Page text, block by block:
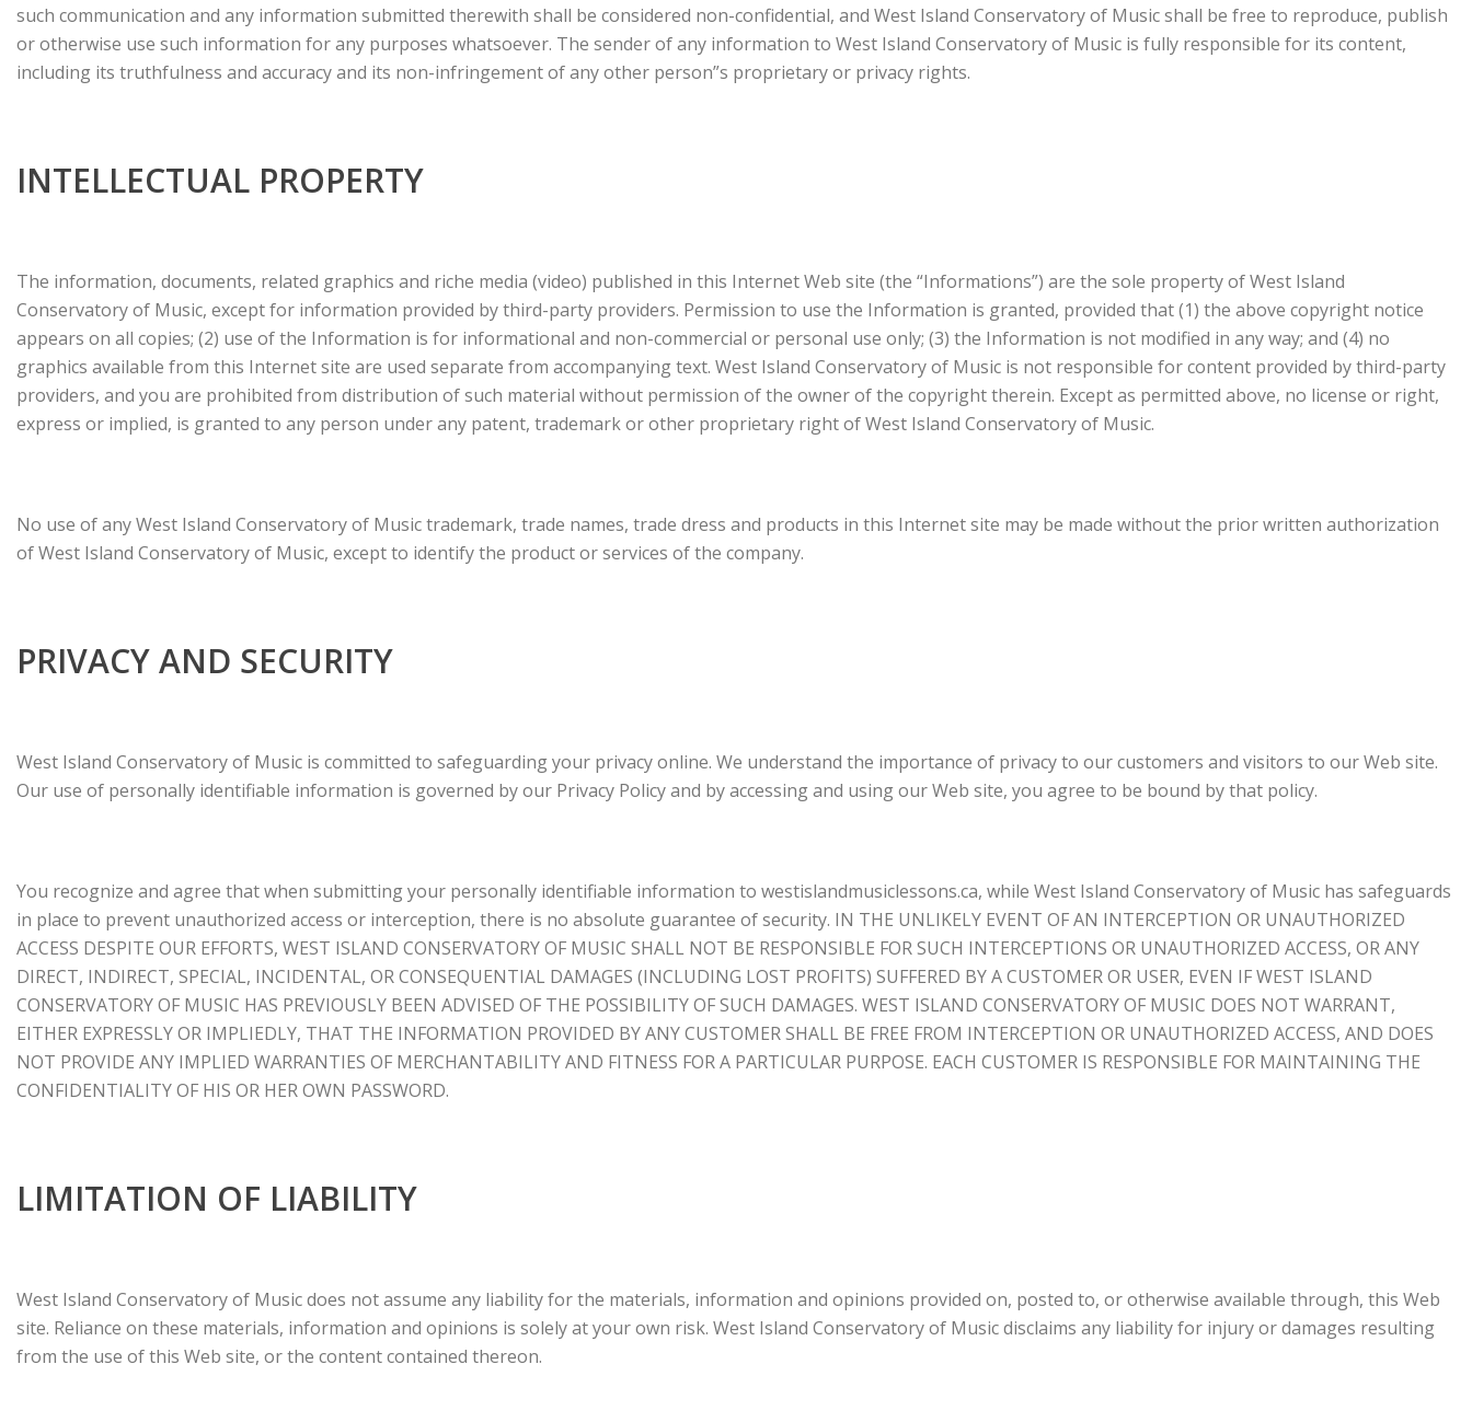
such communication and any information submitted therewith shall be considered non-confidential, and West Island Conservatory of Music shall be free to reproduce, publish
or otherwise use such information for any purposes whatsoever. The sender of any information to West Island Conservatory of Music is fully responsible for its content,
including its truthfulness and accuracy and its non-infringement of any other person”s proprietary or privacy rights.
INTELLECTUAL PROPERTY
The information, documents, related graphics and riche media (video) published in this Internet Web site (the “Informations”) are the sole property of West Island
Conservatory of Music, except for information provided by third-party providers. Permission to use the Information is granted, provided that (1) the above copyright notice
appears on all copies; (2) use of the Information is for informational and non-commercial or personal use only; (3) the Information is not modified in any way; and (4) no
graphics available from this Internet site are used separate from accompanying text. West Island Conservatory of Music is not responsible for content provided by third-party
providers, and you are prohibited from distribution of such material without permission of the owner of the copyright therein. Except as permitted above, no license or right,
express or implied, is granted to any person under any patent, trademark or other proprietary right of West Island Conservatory of Music.
No use of any West Island Conservatory of Music trademark, trade names, trade dress and products in this Internet site may be made without the prior written authorization
of West Island Conservatory of Music, except to identify the product or services of the company.
PRIVACY AND SECURITY
West Island Conservatory of Music is committed to safeguarding your privacy online. We understand the importance of privacy to our customers and visitors to our Web site.
Our use of personally identifiable information is governed by our Privacy Policy and by accessing and using our Web site, you agree to be bound by that policy.
You recognize and agree that when submitting your personally identifiable information to westislandmusiclessons.ca, while West Island Conservatory of Music has safeguards
in place to prevent unauthorized access or interception, there is no absolute guarantee of security. IN THE UNLIKELY EVENT OF AN INTERCEPTION OR UNAUTHORIZED
ACCESS DESPITE OUR EFFORTS, WEST ISLAND CONSERVATORY OF MUSIC SHALL NOT BE RESPONSIBLE FOR SUCH INTERCEPTIONS OR UNAUTHORIZED ACCESS, OR ANY
DIRECT, INDIRECT, SPECIAL, INCIDENTAL, OR CONSEQUENTIAL DAMAGES (INCLUDING LOST PROFITS) SUFFERED BY A CUSTOMER OR USER, EVEN IF WEST ISLAND
CONSERVATORY OF MUSIC HAS PREVIOUSLY BEEN ADVISED OF THE POSSIBILITY OF SUCH DAMAGES. WEST ISLAND CONSERVATORY OF MUSIC DOES NOT WARRANT,
EITHER EXPRESSLY OR IMPLIEDLY, THAT THE INFORMATION PROVIDED BY ANY CUSTOMER SHALL BE FREE FROM INTERCEPTION OR UNAUTHORIZED ACCESS, AND DOES
NOT PROVIDE ANY IMPLIED WARRANTIES OF MERCHANTABILITY AND FITNESS FOR A PARTICULAR PURPOSE. EACH CUSTOMER IS RESPONSIBLE FOR MAINTAINING THE
CONFIDENTIALITY OF HIS OR HER OWN PASSWORD.
LIMITATION OF LIABILITY
West Island Conservatory of Music does not assume any liability for the materials, information and opinions provided on, posted to, or otherwise available through, this Web
site. Reliance on these materials, information and opinions is solely at your own risk. West Island Conservatory of Music disclaims any liability for injury or damages resulting
from the use of this Web site, or the content contained thereon.